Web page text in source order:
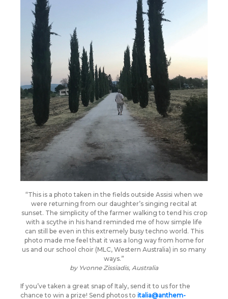
“This is a photo taken in the fields outside Assisi when we
were returning from our daughter’s singing recital at
sunset. The simplicity of the farmer walking to tend his crop
with a scythe in his hand reminded me of how simple life
can still be even in this extremely busy techno world. This
photo made me feel that it was a long way from home for
us and our school choir (MLC, Western Australia) in so many
ways.”
by Yvonne Zissiadis, Australia
If you’ve taken a great snap of Italy, send it to us for the
chance to win a prize! Send photos to italia@anthem-